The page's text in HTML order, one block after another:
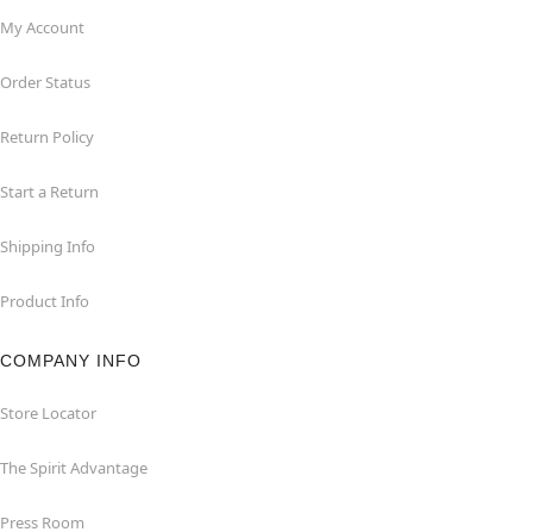
My Account
Order Status
Return Policy
Start a Return
Shipping Info
Product Info
COMPANY INFO
Store Locator
The Spirit Advantage
Press Room